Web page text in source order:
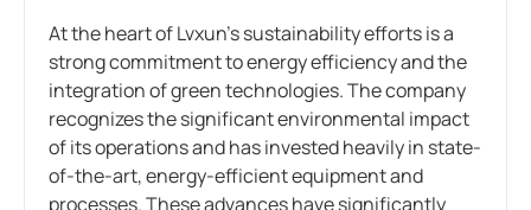
At the heart of Lvxun’s sustainability efforts is a
strong commitment to energy efficiency and the
integration of green technologies. The company
recognizes the significant environmental impact
of its operations and has invested heavily in state-
of-the-art, energy-efficient equipment and
processes. These advances have significantly